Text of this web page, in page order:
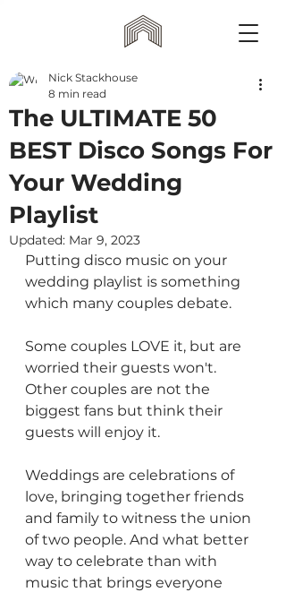
The ULTIMATE 50
BEST Disco Songs For
Your Wedding
Playlist
Nick Stackhouse
8 min read
Updated: Mar 9, 2023
Putting disco music on your
wedding playlist is something
which many couples debate.
Some couples LOVE it, but are
worried their guests won't.
Other couples are not the
biggest fans but think their
guests will enjoy it.
Weddings are celebrations of
love, bringing together friends
and family to witness the union
of two people. And what better
way to celebrate than with
music that brings everyone